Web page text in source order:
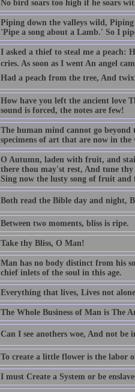
No bird soars too high if he soars
Piping down the valleys wild, Piping
'Pipe a song about a Lamb.' So I
I asked a thief to steal me a peach:
cries. As soon as I went An angel
Had a peach from the tree, And
How have you left the ancient love
sound is forced, the notes are few!
The human mind cannot go
specimens of art that are now in
O Autumn, laden with fruit, and
there thou may'st rest, And tune
Sing now the lusty song of fruit and
Both read the Bible day and night,
Between two moments, bliss is ripe.
Take thy Bliss, O Man!
Man has no body distinct from his
chief inlets of the soul in this age.
Everything that lives, Lives not
The Whole Business of Man is The
Can I see anothers woe, And not
To create a little flower is the labor
I must Create a System or be